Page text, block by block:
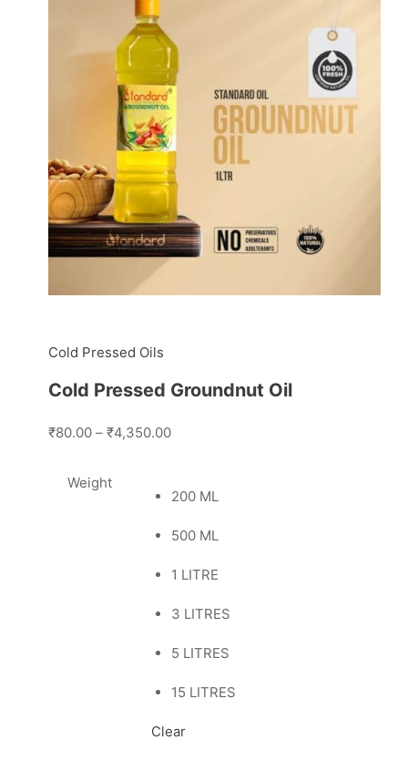
Cold Pressed Oils
Cold Pressed Groundnut Oil
₹80.00– ₹4,350.00
Weight
200 ML
500 ML
1 LITRE
3 LITRES
5 LITRES
15 LITRES
Clear